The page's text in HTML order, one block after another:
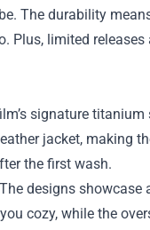
The durability
Plus, limited
signature
jacket, making
the first wash.
designs
cozy, while the